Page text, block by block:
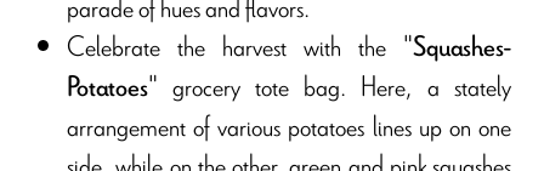
Celebrate the harvest with the "Squashes-
Potatoes" grocery tote bag. Here, a stately
arrangement of various potatoes lines up on one